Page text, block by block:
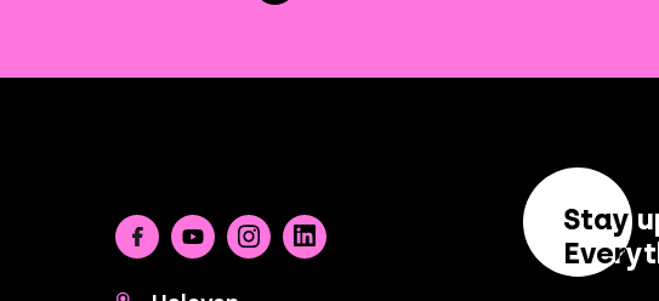
FacebookYoutubeInstagramLinkedin
Stay